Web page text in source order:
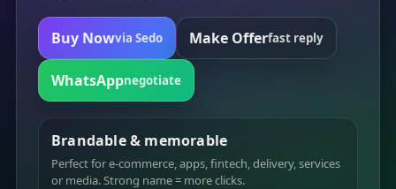
Buy Nowvia Sedo Make Offerfast reply
WhatsAppnegotiate
Brandable & memorable
Perfect for e-commerce, apps, fintech, delivery, services
or media. Strong name = more clicks.